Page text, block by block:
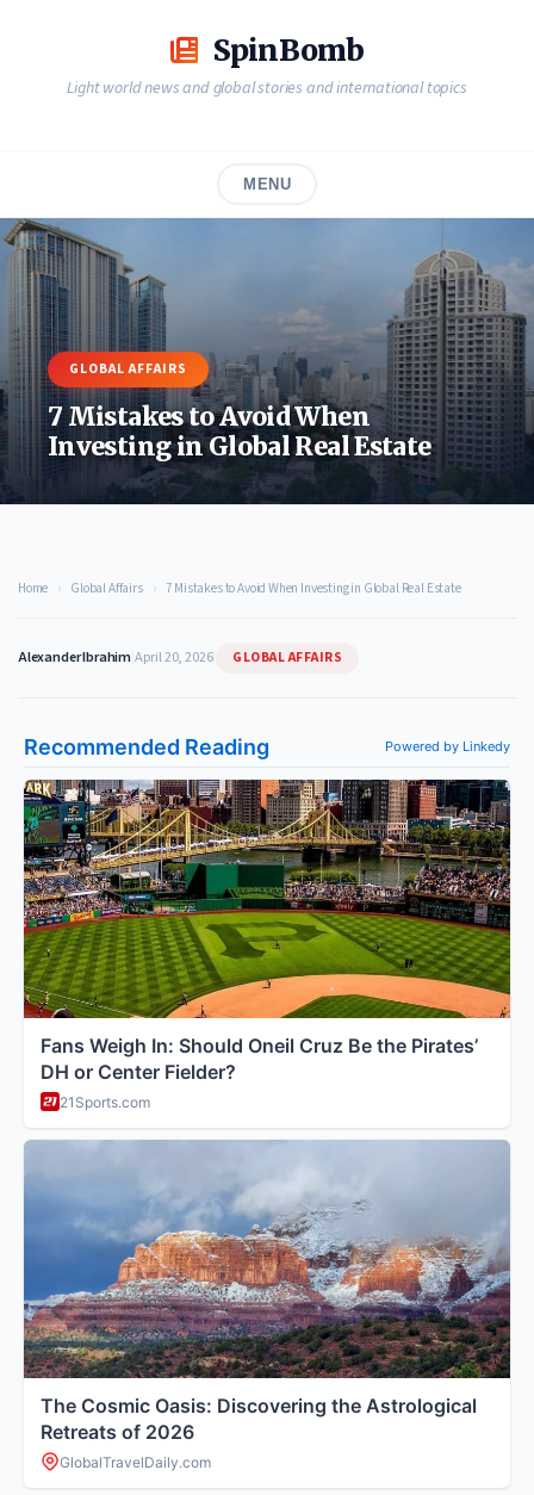
SpinBomb
Light world news and global stories and international topics
MENU
GLOBAL AFFAIRS
7 Mistakes to Avoid When
Investing in Global Real Estate
Home › Global Affairs › 7 Mistakes to Avoid When Investing in Global Real Estate
Alexander IbrahimApril 20, 2026| GLOBAL AFFAIRS